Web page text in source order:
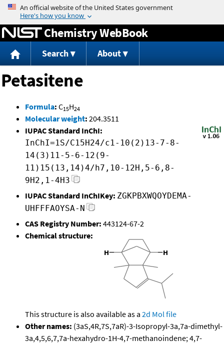
Jump to content
Chemistry WebBook
Search About
Petasitene
Formula: C15H24
Molecular weight: 204.3511
IUPAC Standard InChI:
InChI=1S/C15H24/c1-10(2)13-7-8-
14(3)11-5-6-12(9-
11)15(13,14)4/h7,10-12H,5-6,8-
9H2,1-4H3
IUPAC Standard InChIKey: ZGKPBXWQOYDEMA-
UHFFFAOYSA-N
CAS Registry Number: 443124-67-2
Chemical structure:
This structure is also available as a 2d Mol file
Other names: (3aS,4R,7S,7aR)-3-Isopropyl-3a,7a-dimethyl-
3a,4,5,6,7,7a-hexahydro-1H-4,7-methanoindene; 4,7-